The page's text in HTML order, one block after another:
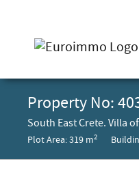
Property No:
South East Crete. Villa
Plot Area: 319 m2